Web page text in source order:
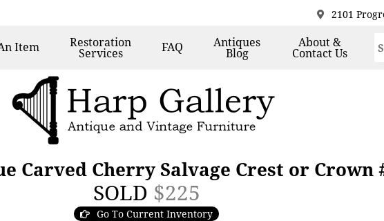
2101
Item Restoration
Services FAQ Antiques
Blog
About &
Contact Us
Carved Cherry Salvage Crest or Crown
SOLD $225
Go To Current Inventory